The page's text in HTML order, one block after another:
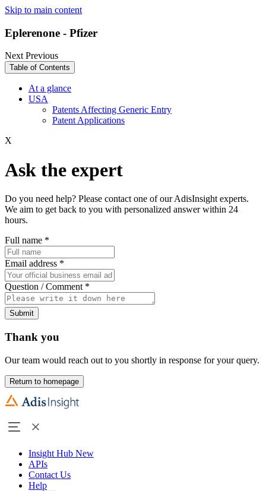
Skip to main content
Eplerenone - Pfizer
NextPrevious
Table of Contents
At a glance
USA
Patents Affecting Generic Entry
Patent Applications
X
Ask the expert
Do you need help? Please contact one of our AdisInsight experts.
We aim to get back to you with personalized answer within 24
hours.
Full name *
Email address *
Question / Comment *
Submit
Thank you
Our team would reach out to you shortly in response for your query.
Return to homepage
Insight Hub New
APIs
Contact Us
Help